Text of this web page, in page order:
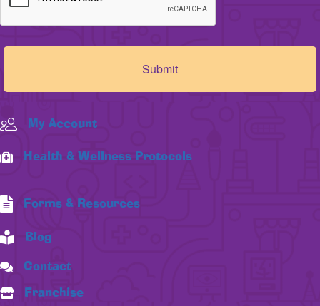
My Account
Health & Wellness Protocols
Forms & Resources
Blog
Contact
Franchise